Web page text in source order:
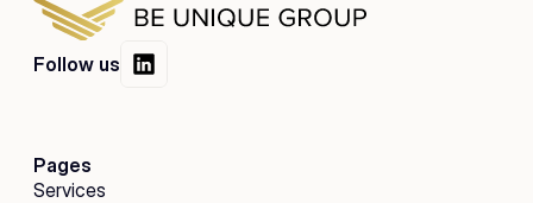
Follow us
Pages
Services